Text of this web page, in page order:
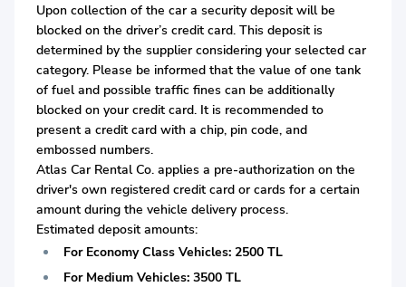
Upon collection of the car a security deposit will be
blocked on the driver’s credit card. This deposit is
determined by the supplier considering your selected car
category. Please be informed that the value of one tank
of fuel and possible traffic fines can be additionally
blocked on your credit card. It is recommended to
present a credit card with a chip, pin code, and
embossed numbers.
Atlas Car Rental Co. applies a pre-authorization on the
driver's own registered credit card or cards for a certain
amount during the vehicle delivery process.
Estimated deposit amounts:
For Economy Class Vehicles: 2500 TL
For Medium Vehicles: 3500 TL